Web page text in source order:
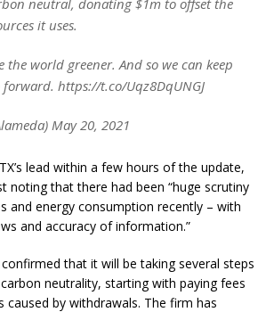
it uses.
the world greener. And so we can keep
https://t.co/Uqz8DqUNGJ
May 20, 2021
lead within a few hours of the update,
notingthat there had been “huge scrutiny
and energy consumption recently – with
and accuracy of information.”
that it will be taking several steps
neutrality, starting with paying fees
by withdrawals. The firm has